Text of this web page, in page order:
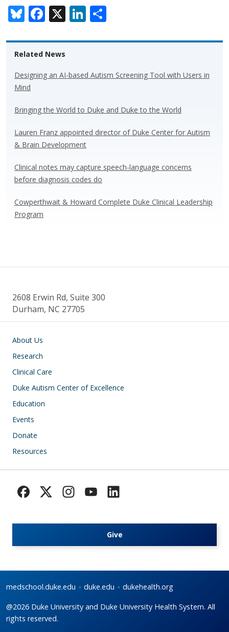
Bl
u
e
sk
y
F
ac
e
b
o
k
X Li
n
k
dI
ar
Related News
Designing an AI-based Autism Screening Tool with Users in
Mind
Bringing the World to Duke and Duke to the World
Lauren Franz appointed director of Duke Center for Autism
& Brain Development
Clinical notes may capture speech-language concerns
before diagnosis codes do
Cowperthwait & Howard Complete Duke Clinical Leadership
Program
2608 Erwin Rd, Suite 300
Durham, NC 27705
Main navigation
About Us
Research
Clinical Care
Duke Autism Center of Excellence
Education
Events
Donate
Resources
Give
medschool.duke.edu duke.edu dukehealth.org
@2026 Duke University and Duke University Health System. All
rights reserved.